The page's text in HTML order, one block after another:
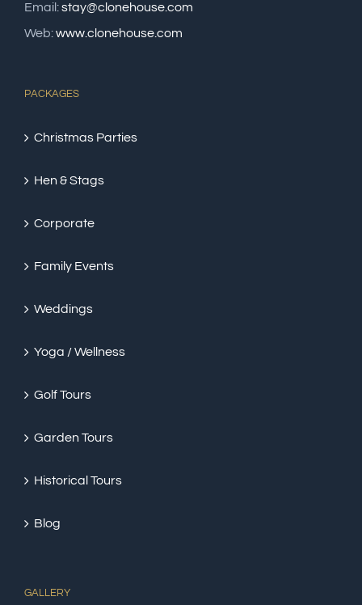
Email:stay@clonehouse.com
Web:www.clonehouse.com
PACKAGES
Christmas Parties
Hen & Stags
Corporate
Family Events
Weddings
Yoga / Wellness
Golf Tours
Garden Tours
Historical Tours
Blog
GALLERY